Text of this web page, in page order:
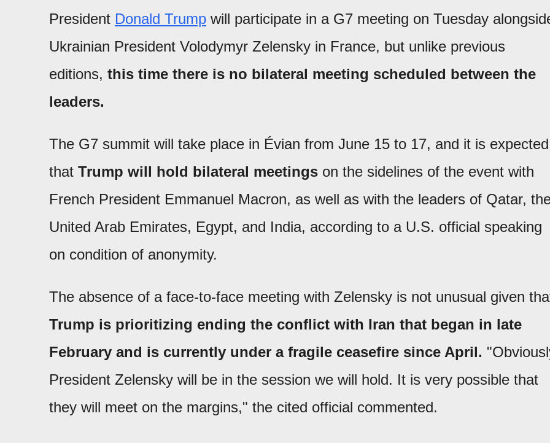
President Donald Trump will participate in a G7 meeting on Tuesday
Ukrainian President Volodymyr Zelensky in France, but unlike previous
editions, this time there is no bilateral meeting scheduled between the
leaders.
The G7 summit will take place in Évian from June 15 to 17, and it is expected
that Trump will hold bilateral meetings on the sidelines of the event with
French President Emmanuel Macron, as well as with the leaders of Qatar,
United Arab Emirates, Egypt, and India, according to a U.S. official speaking
on condition of anonymity.
The absence of a face-to-face meeting with Zelensky is not unusual given
Trump is prioritizing ending the conflict with Iran that began in late
February and is currently under a fragile ceasefire since April.
President Zelensky will be in the session we will hold. It is very possible that
they will meet on the margins," the cited official commented.